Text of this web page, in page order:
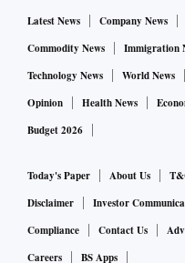
Latest News Company News
Commodity News
Immigration
Technology News
World News
Opinion
Health News
Budget 2026
Today's Paper About Us
Disclaimer
Investor
Compliance
Contact Us
Careers
BS Apps